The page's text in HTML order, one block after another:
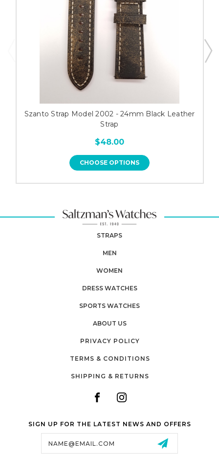
Szanto Strap Model 2002 - 24mm Black Leather
Strap
$48.00
CHOOSE OPTIONS
STRAPS
MEN
WOMEN
DRESS WATCHES
SPORTS WATCHES
ABOUT US
PRIVACY POLICY
TERMS & CONDITIONS
SHIPPING & RETURNS
SIGN UP FOR THE LATEST NEWS AND OFFERS